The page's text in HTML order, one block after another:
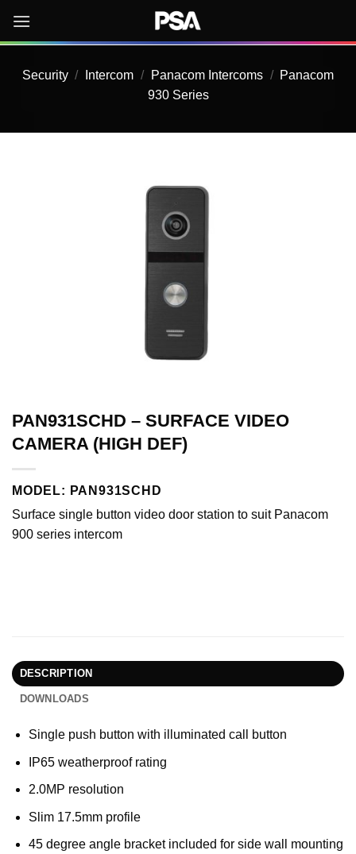
content
Security / Intercom / Panacom Intercoms /
Panacom
930 Series
PAN931SCHD – SURFACE VIDEO
CAMERA (HIGH DEF)
MODEL: PAN931SCHD
Surface single button video door station to suit Panacom
900 series intercom
DESCRIPTION
DOWNLOADS
Single push button with illuminated call button
IP65 weatherproof rating
2.0MP resolution
Slim 17.5mm profile
45 degree angle bracket included for side wall mounting